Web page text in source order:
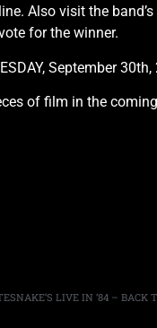
Also visit the
for the winner.
September 30th,
of film in the